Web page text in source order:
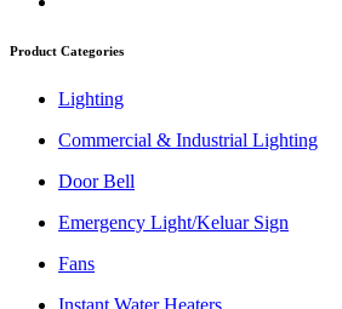
Product Categories
Lighting
Commercial & Industrial Lighting
Door Bell
Emergency Light/Keluar Sign
Fans